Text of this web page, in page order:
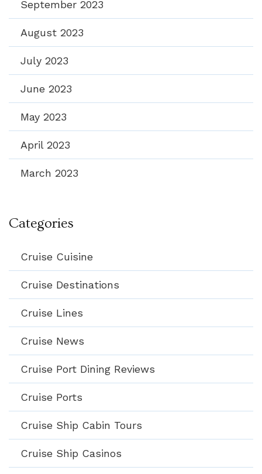
September 2023
August 2023
July 2023
June 2023
May 2023
April 2023
March 2023
Categories
Cruise Cuisine
Cruise Destinations
Cruise Lines
Cruise News
Cruise Port Dining Reviews
Cruise Ports
Cruise Ship Cabin Tours
Cruise Ship Casinos